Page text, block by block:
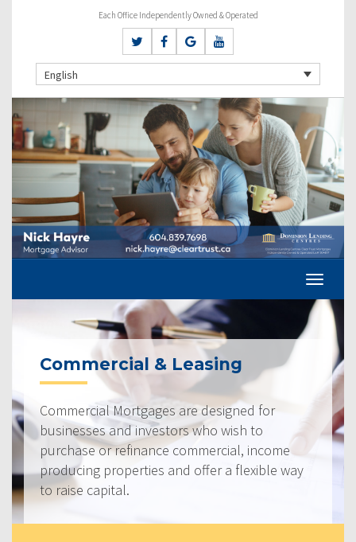
Each Office Independently Owned & Operated
English
Commercial & Leasing
Commercial Mortgages are designed for
businesses and investors who wish to
purchase or refinance commercial, income
producing properties and offer a flexible way
to raise capital.